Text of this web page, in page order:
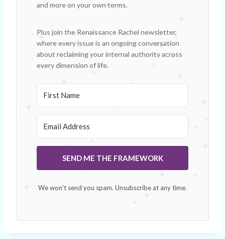
and more on your own terms.
Plus join the Renaissance Rachel newsletter,
where every issue is an ongoing conversation
about reclaiming your internal authority across
every dimension of life.
SEND ME THE FRAMEWORK
We won't send you spam. Unsubscribe at any time.